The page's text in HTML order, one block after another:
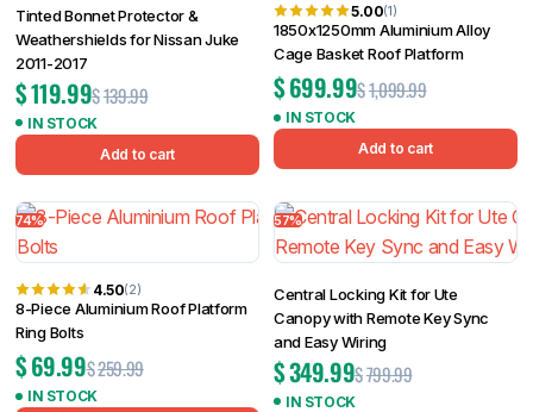
Tinted Bonnet Protector &
Weathershields for Nissan Juke
2011-2017
$139.99
$119.99
IN STOCK
Add to cart
5.00(1)
1850x1250mm Aluminium Alloy
Cage Basket Roof Platform
$1,099.99
$699.99
IN STOCK
Add to cart
74%
4.50(2)
8-Piece Aluminium Roof Platform
Ring Bolts
$259.99
$69.99
IN STOCK
57%
Central Locking Kit for Ute
Canopy with Remote Key Sync
and Easy Wiring
$799.99
$349.99
IN STOCK